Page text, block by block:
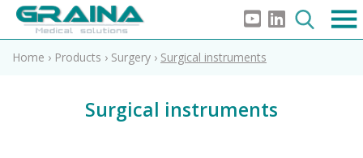
Home › Products › Surgery › Surgical instruments
Surgical instruments